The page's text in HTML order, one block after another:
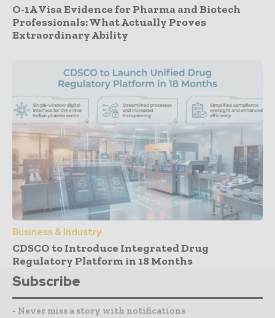
O-1A Visa Evidence for Pharma and Biotech
Professionals: What Actually Proves
Extraordinary Ability
Business & Industry
CDSCO to Introduce Integrated Drug
Regulatory Platform in 18 Months
Subscribe
- Never miss a story with notifications